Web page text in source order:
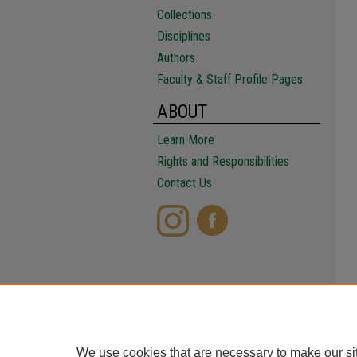
Collections
Disciplines
Authors
Faculty & Staff Profile Pages
ABOUT
Learn More
Rights and Responsibilities
Contact Us
We use cookies that are necessary to make our